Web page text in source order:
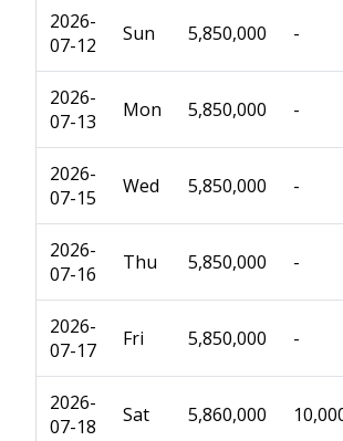
2026-
07-12
Sun 5,850,000 -
2026-
07-13
Mon 5,850,000 -
2026-
07-15
Wed 5,850,000 -
2026-
07-16
Thu 5,850,000 -
2026-
07-17
Fri 5,850,000 -
2026-
07-18
Sat 5,860,000